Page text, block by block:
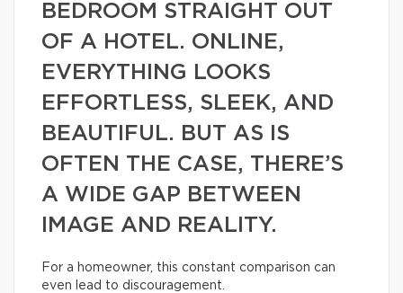
BEDROOM STRAIGHT OUT
OF A HOTEL. ONLINE,
EVERYTHING LOOKS
EFFORTLESS, SLEEK, AND
BEAUTIFUL. BUT AS IS
OFTEN THE CASE, THERE’S
A WIDE GAP BETWEEN
IMAGE AND REALITY.
For a homeowner, this constant comparison can
even lead to discouragement.